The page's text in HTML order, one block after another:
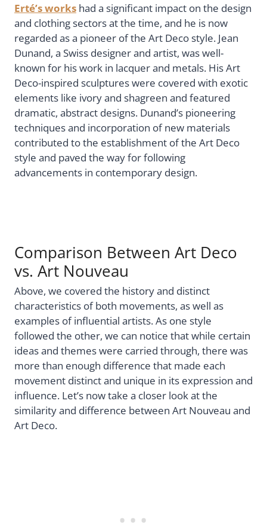
Erté’s works had a significant impact on the design
and clothing sectors at the time, and he is now
regarded as a pioneer of the Art Deco style. Jean
Dunand, a Swiss designer and artist, was well-
known for his work in lacquer and metals. His Art
Deco-inspired sculptures were covered with exotic
elements like ivory and shagreen and featured
dramatic, abstract designs. Dunand’s pioneering
techniques and incorporation of new materials
contributed to the establishment of the Art Deco
style and paved the way for following
advancements in contemporary design.
Comparison Between Art Deco
vs. Art Nouveau
Above, we covered the history and distinct
characteristics of both movements, as well as
examples of influential artists. As one style
followed the other, we can notice that while certain
ideas and themes were carried through, there was
more than enough difference that made each
movement distinct and unique in its expression and
influence. Let’s now take a closer look at the
similarity and difference between Art Nouveau and
Art Deco.